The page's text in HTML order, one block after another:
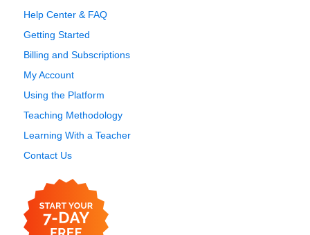
Help Center & FAQ
Getting Started
Billing and Subscriptions
My Account
Using the Platform
Teaching Methodology
Learning With a Teacher
Contact Us